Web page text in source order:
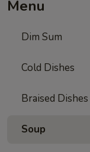
Menu
Dim Sum
Cold Dishes
Braised Dishes
Soup